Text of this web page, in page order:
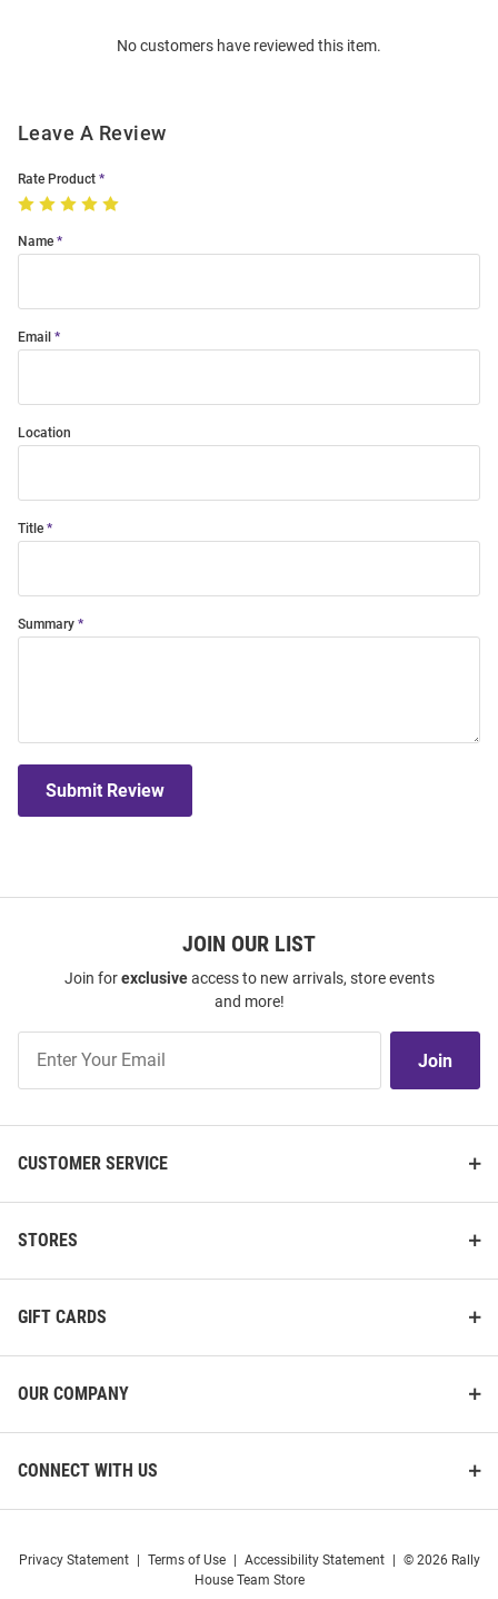
No customers have reviewed this item.
Leave A Review
Rate Product
Name
Email
Location
Title
Summary
Submit Review
JOIN OUR LIST
Join forexclusiveaccess to new arrivals, store events
and more!
Our
Join
CUSTOMER SERVICE
STORES
GIFT CARDS
OUR COMPANY
CONNECT WITH US
Privacy Statement Terms of Use Accessibility Statement
© 2026 Rally
House Team Store